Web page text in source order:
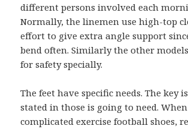
different persons involved each
Normally, the linemen use high-top
effort to give extra angle support
bend often. Similarly the other
for safety specially.
The feet have specific needs. The key
stated in those is going to need.
complicated exercise football shoes,